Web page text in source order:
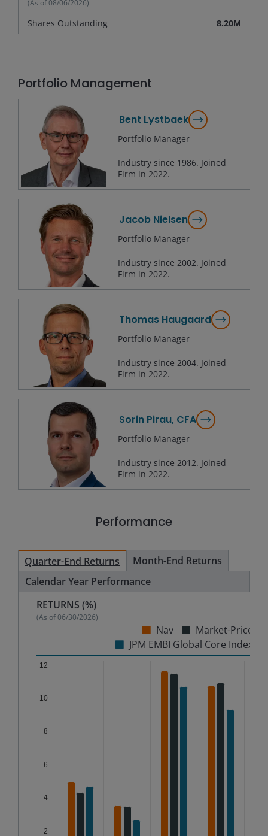
(As of08/06/2026)
Shares Outstanding 8.20M
Portfolio Management
Bent Lystbaek
Portfolio Manager
Industry since 1986. Joined
Firm in 2022.
Jacob Nielsen
Portfolio Manager
Industry since 2002. Joined
Firm in 2022.
Thomas Haugaard
Portfolio Manager
Industry since 2004. Joined
Firm in 2022.
Sorin Pirau, CFA
Portfolio Manager
Industry since 2012. Joined
Firm in 2022.
Performance
Quarter-End Returns
Month-End Returns
Calendar Year Performance
RETURNS (%)
(As of06/30/2026)
Nav
Market-Price
JPM EMBI Global Core Index
Chart
Bar chart with 3 data series.
The chart has 1 X axis displaying categories.
The chart has 1 Y axis displaying %. Data ranges
2
4
6
8
10
12